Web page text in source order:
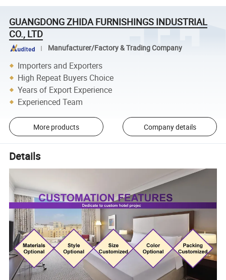
GUANGDONG ZHIDA FURNISHINGS INDUSTRIAL
CO., LTD
Manufacturer/Factory & Trading Company
Importers and Exporters
High Repeat Buyers Choice
Years of Export Experience
Experienced Team
More products Company details
Details